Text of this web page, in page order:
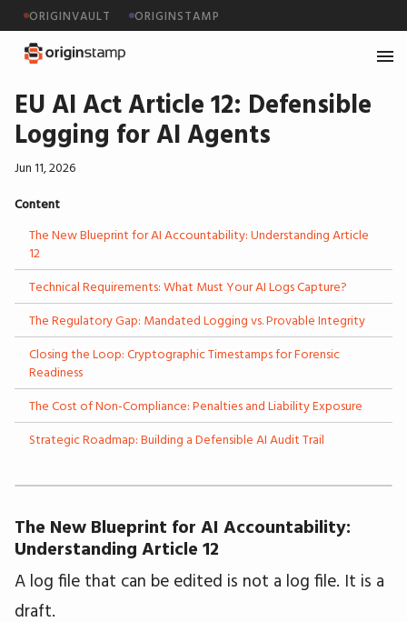
ORIGINVAULT ORIGINSTAMP
EU AI Act Article 12: Defensible
Logging for AI Agents
Jun 11, 2026
Content
The New Blueprint for AI Accountability: Understanding Article
12
Technical Requirements: What Must Your AI Logs Capture?
The Regulatory Gap: Mandated Logging vs. Provable Integrity
Closing the Loop: Cryptographic Timestamps for Forensic
Readiness
The Cost of Non-Compliance: Penalties and Liability Exposure
Strategic Roadmap: Building a Defensible AI Audit Trail
The New Blueprint for AI Accountability:
Understanding Article 12
A log file that can be edited is not a log file. It is a
draft.